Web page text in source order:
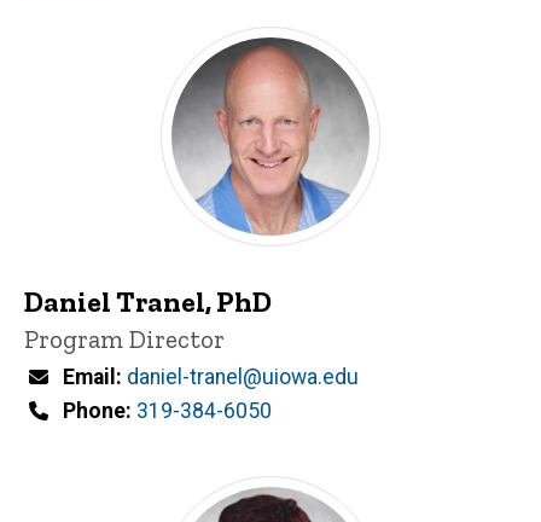
i
n
e
Daniel Tranel, PhD
Title/Position
Program Director
Email
daniel-tranel@uiowa.edu
Phone 319-384-6050